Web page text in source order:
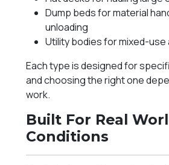
Dump beds for material
unloading
Utility bodies for mixed-
Each type is designed for
and choosing the right one
work.
Built For Real
Conditions